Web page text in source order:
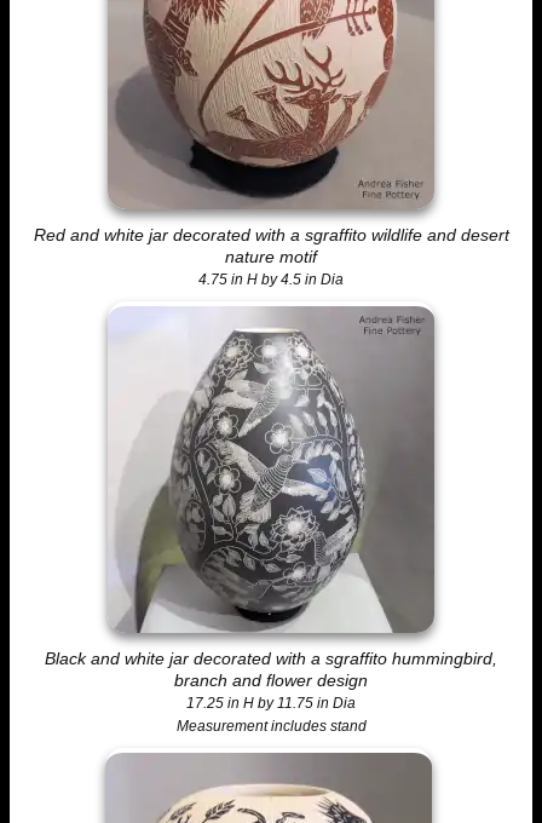
Red and white jar decorated with a sgraffito wildlife and desert
nature motif
4.75 in H by 4.5 in Dia
Black and white jar decorated with a sgraffito hummingbird,
branch and flower design
17.25 in H by 11.75 in Dia
Measurement includes stand